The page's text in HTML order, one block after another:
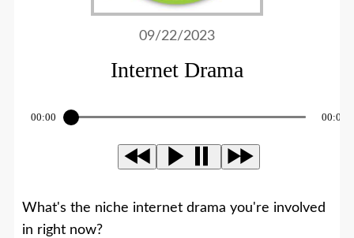
09/22/2023
Internet Drama
00:00 00:00
What's the niche internet drama you're involved
in right now?